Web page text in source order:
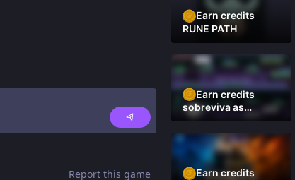
Report this game
Earn credits
RUNE PATH
Earn credits
sobreviva as
plataformas
Earn credits